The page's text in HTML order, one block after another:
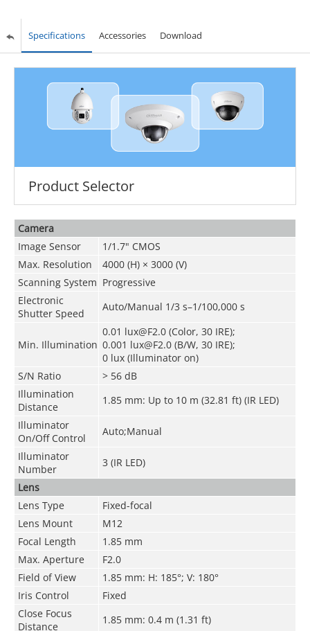
Specifications Accessories Download
Product Selector
Camera
Image Sensor
1/1.7" CMOS
Max. Resolution
4000 (H) × 3000 (V)
Scanning System Progressive
Electronic
Shutter Speed
Auto/Manual 1/3 s–1/100,000 s
Min. Illumination
0.01 lux@F2.0 (Color, 30 IRE);
0.001 lux@F2.0 (B/W, 30 IRE);
0 lux (Illuminator on)
S/N Ratio
> 56 dB
Illumination
Distance
1.85 mm: Up to 10 m (32.81 ft) (IR LED)
Illuminator
On/Off Control
Auto;Manual
Illuminator
Number
3 (IR LED)
Lens
Lens Type
Fixed-focal
Lens Mount
M12
Focal Length
1.85 mm
Max. Aperture
F2.0
Field of View
1.85 mm: H: 185°; V: 180°
Iris Control
Fixed
Close Focus
Distance
1.85 mm: 0.4 m (1.31 ft)